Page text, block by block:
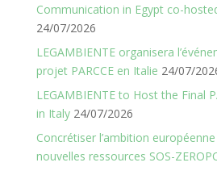
Communication in Egypt co-
24/07/2026
LEGAMBIENTE organisera
projet PARCCE en Italie 24/07/
LEGAMBIENTE to Host the Final
in Italy 24/07/2026
Concrétiser l’ambition
nouvelles ressources SOS-